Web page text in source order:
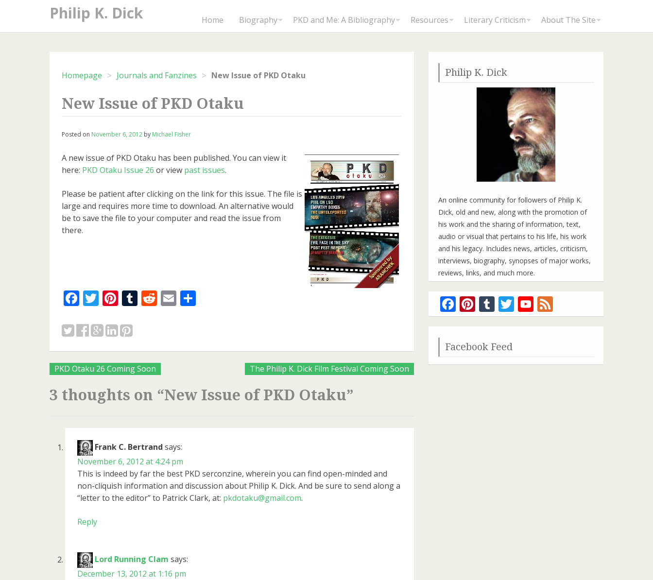
content
Philip K. Dick Home Biography PKD and Me: A Bibliography Resources Literary Criticism About The Site
Homepage > Journals and Fanzines > New Issue of PKD Otaku
New Issue of PKD Otaku
Posted on November 6, 2012 by Michael Fisher
A new issue of PKD Otaku has been published. You can view it
here: PKD Otaku Issue 26 or view past issues.
Please be patient after clicking on the link for this issue. The file is
large and requires more time to download. An alternative would
be to save the file to your computer and read the issue from
there.
Facebook
Twitter
Pinterest
Tumblr
Reddit
Email
Posts
navigation
PKD Otaku 26 Coming Soon The Philip K. Dick Film Festival Coming Soon
3 thoughts on “New Issue of PKD Otaku”
Frank C. Bertrand says:
November 6, 2012 at 4:24 pm
This is indeed by far the best PKD serconzine, wherein you can find open-minded and
non-cliquish information and discussion about Philip K. Dick. And be sure to send along a
“letter to the editor” to Patrick Clark, at: pkdotaku@gmail.com.
Reply
Lord Running Clam says:
December 13, 2012 at 1:16 pm
Philip K. Dick
An online community for followers of Philip K.
Dick, old and new, along with the promotion of
his work and the sharing of information, text,
audio or visual that pertains to his life, his work
and his legacy. Includes news, articles, criticism,
interviews, biography, synopses of major works,
reviews, links, and much more.
Facebook
Pinterest
Tumblr
TwitterYouTube
Channel
Facebook Feed